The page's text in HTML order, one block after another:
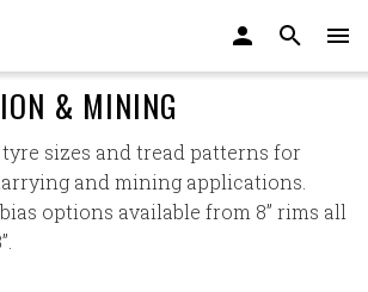
& MINING
sizes and tread patterns for
and mining applications.
options available from 8” rims all